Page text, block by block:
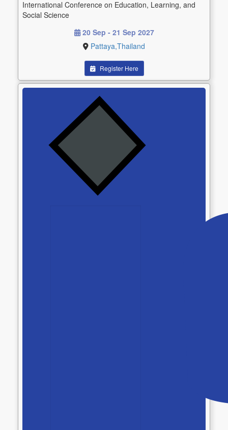
International Conference on Education, Learning, and
Social Science
20 Sep - 21 Sep 2027
Pattaya,Thailand
Register Here